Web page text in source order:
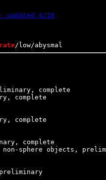
updated 4/18
complete
complete
complete
complete
sphere objects,